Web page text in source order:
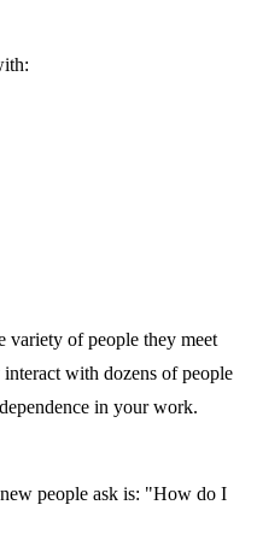
variety of people they meet
with dozens of people
in your work.
people ask is: "How do I